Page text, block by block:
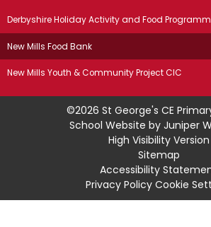
Derbyshire Holiday Activity and Food
New Mills Food Bank
New Mills Youth & Community Project CIC
©2026 St George's CE
School Website by Juniper
High Visibility Version
Sitemap
Accessibility
Privacy Policy Cookie